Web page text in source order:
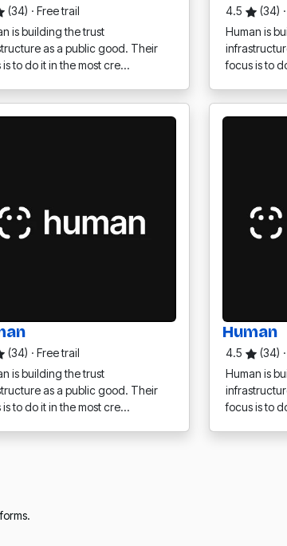
(34) ·Free trail
is building the trust
as a public good. Their
is to do it in the most cre…
4.5 (34) ·
Human is
focus is to
(34) ·Free trail
is building the trust
as a public good. Their
is to do it in the most cre…
Human
4.5 (34) ·
Human is
focus is to